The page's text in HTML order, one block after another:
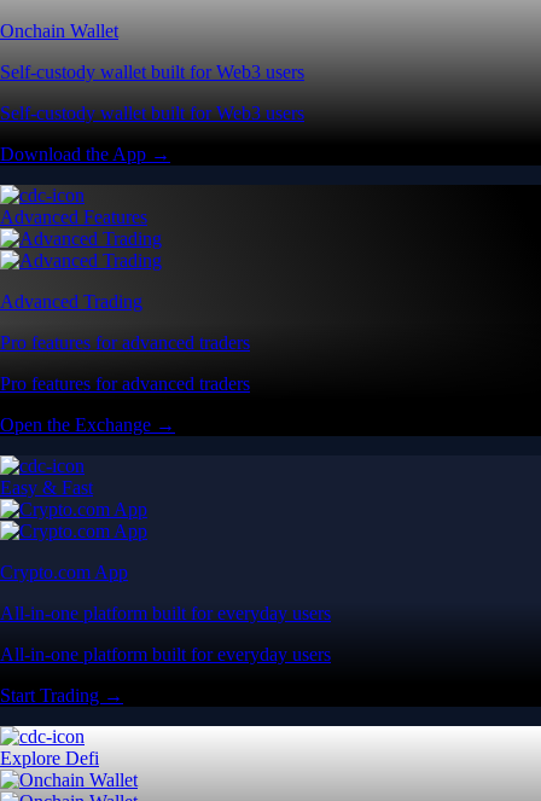
Onchain Wallet
Self-custody wallet built for Web3 users
Self-custody wallet built for Web3 users
Download the App →
Advanced Features
Advanced Trading
Pro features for advanced traders
Pro features for advanced traders
Open the Exchange →
Easy & Fast
Crypto.com App
All-in-one platform built for everyday users
All-in-one platform built for everyday users
Start Trading →
Explore Defi